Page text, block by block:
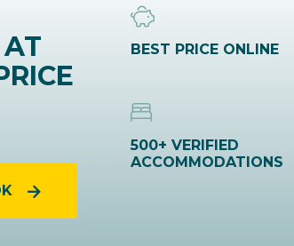
BEST PRICE ONLINE
500+ VERIFIED
ACCOMMODATIONS